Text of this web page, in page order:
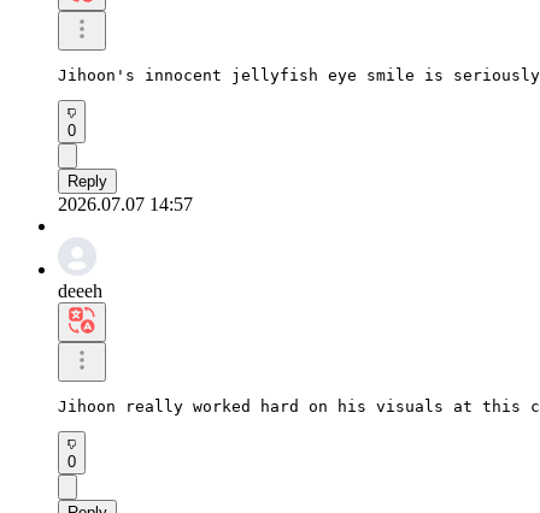
Jihoon's innocent jellyfish eye smile is
0
Reply
2026.07.07 14:57
deeeh
Jihoon really worked hard on his visuals at this
0